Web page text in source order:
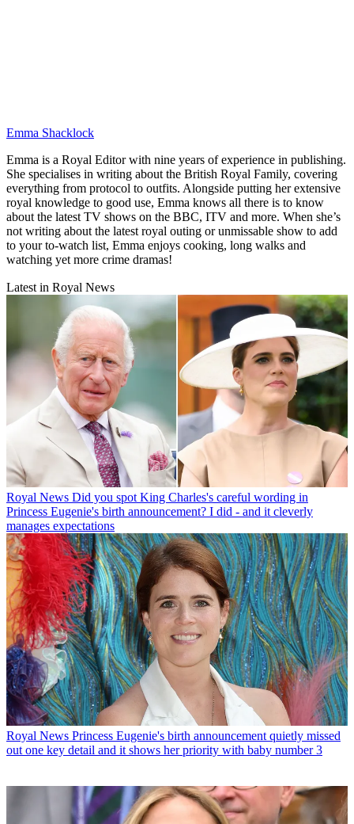
Emma Shacklock
Emma is a Royal Editor with nine years of experience in publishing.
She specialises in writing about the British Royal Family, covering
everything from protocol to outfits. Alongside putting her extensive
royal knowledge to good use, Emma knows all there is to know
about the latest TV shows on the BBC, ITV and more. When she’s
not writing about the latest royal outing or unmissable show to add
to your to-watch list, Emma enjoys cooking, long walks and
watching yet more crime dramas!
Latest in Royal News
Royal News Did you spot King Charles's careful wording in
Princess Eugenie's birth announcement? I did - and it cleverly
manages expectations
Royal News Princess Eugenie's birth announcement quietly missed
out one key detail and it shows her priority with baby number 3